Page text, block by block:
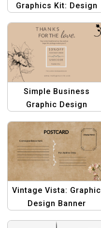
Graphics Kit: Design
Stunning Postcards
Simple Business
Graphic Design
& Brown Thank You
Postcards
Vintage Vista: Graphic
Design Banner